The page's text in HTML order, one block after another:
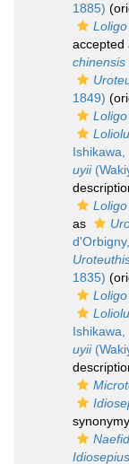
1885)
accepted
chinensis
1849)
Ishikawa,
uyii
as
1835)
Ishikawa,
uyii
Idiosepius